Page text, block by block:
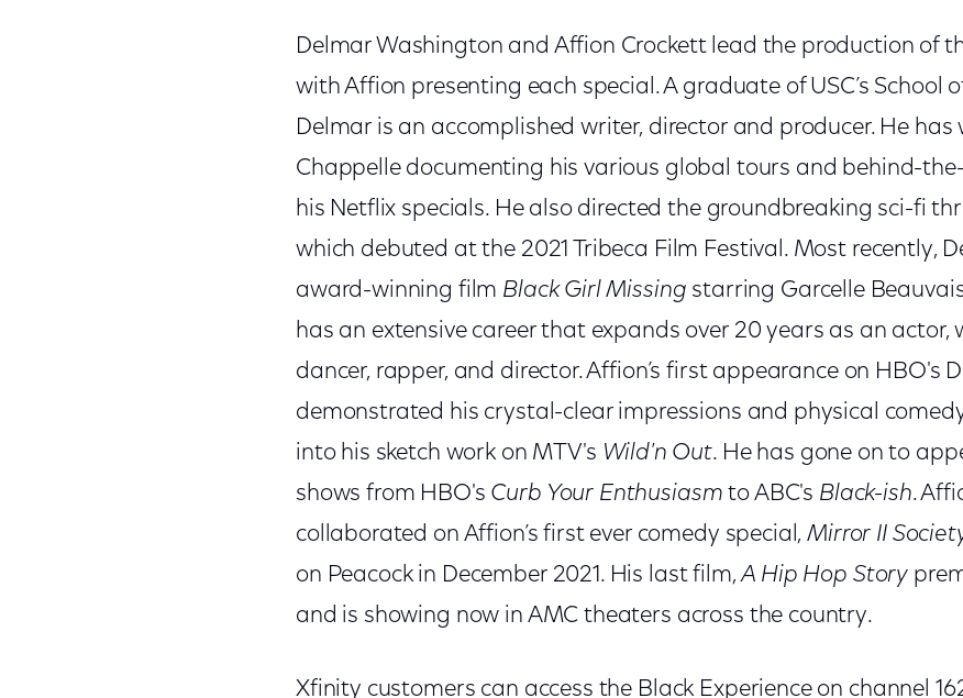
Delmar Washington and Affion Crockett lead the production of
with Affion presenting each special. A graduate of USC’s School
Delmar is an accomplished writer, director and producer. He has
Chappelle documenting his various global tours and behind-
his Netflix specials. He also directed the groundbreaking sci-fi
which debuted at the 2021 Tribeca Film Festival. Most recently,
award-winning film Black Girl Missing starring Garcelle
has an extensive career that expands over 20 years as an actor,
dancer, rapper, and director. Affion’s first appearance on HBO's
demonstrated his crystal-clear impressions and physical
into his sketch work on MTV's Wild'n Out. He has gone on to
shows from HBO's Curb Your Enthusiasmto ABC's Black-ish.
collaborated on Affion’s first ever comedy special,Mirror II
on Peacock in December 2021. His last film,A Hip Hop Story
and is showing now in AMC theaters across the country.
Xfinity customers can access the Black Experience on channel